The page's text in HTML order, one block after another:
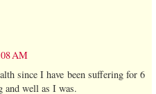
AM
since I have been suffering for 6
and well as I was.